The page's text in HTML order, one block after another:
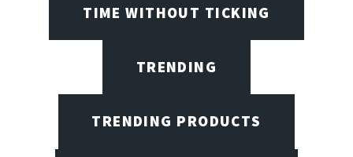
TIME WITHOUT TICKING
TRENDING
TRENDING PRODUCTS